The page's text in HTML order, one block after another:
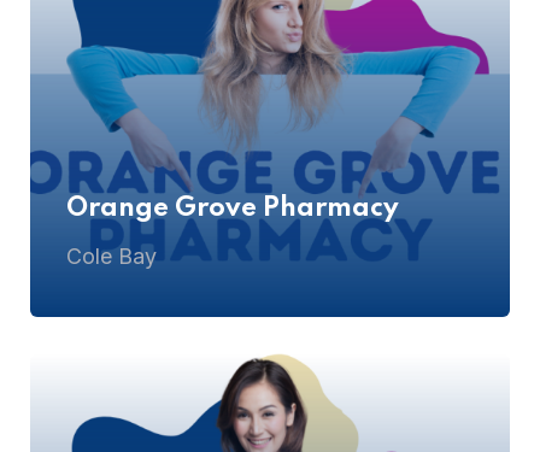
Orange Grove Pharmacy
Cole Bay